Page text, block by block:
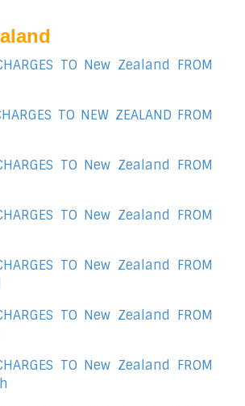
TO New Zealand FROM
TO NEW ZEALAND FROM
TO New Zealand FROM
TO New Zealand FROM
TO New Zealand FROM
TO New Zealand FROM
TO New Zealand FROM